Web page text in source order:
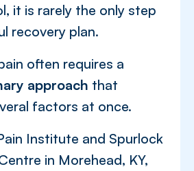
it is rarely the only step
recovery plan.
often requires a
approach that
factors at once.
Institute and Spurlock
in Morehead, KY,